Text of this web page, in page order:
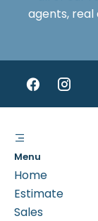
agents,
Menu
Home
Estimate
Sales